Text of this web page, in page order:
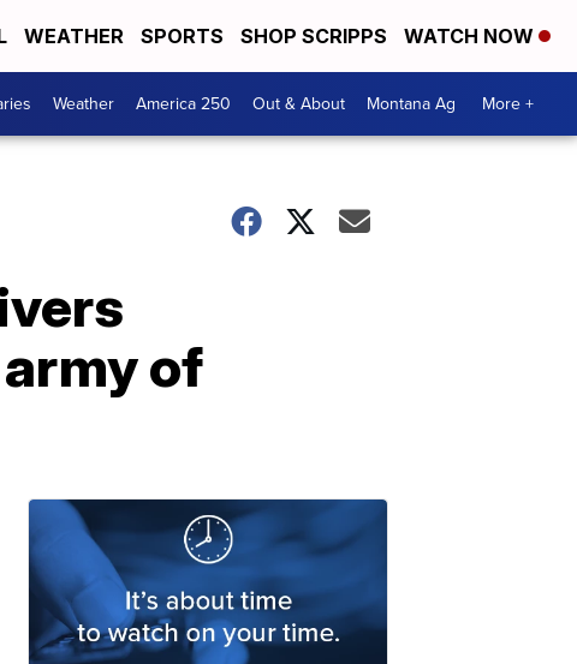
WEATHER SPORTS SHOP SCRIPPS WATCH NOW
Weather America 250 Out & About Montana Ag More +
of